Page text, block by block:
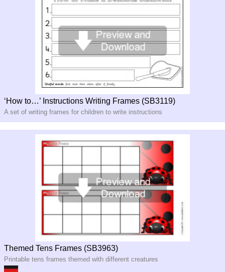
‘How to…’ Instructions Writing Frames (SB3119)
A set of writing frames for children to write instructions
Themed Tens Frames (SB3963)
Printable tens frames themed with different creatures